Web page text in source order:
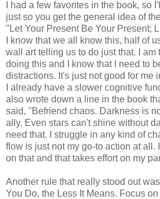
I had a few favorites in the book, so
just so you get the general idea of
"Let Your Present Be Your Present;
I know that we all know this, half of
wall art telling us to do just that. I am
doing this and I know that I need to
distractions. It's just not good for me
I already have a slower cognitive
also wrote down a line in the book
said, "Befriend chaos. Darkness is
ally. Even stars can't shine without
need that. I struggle in any kind of
flow is just not my go-to action at all.
on that and that takes effort on my
Another rule that really stood out
You Do, the Less It Means. Focus